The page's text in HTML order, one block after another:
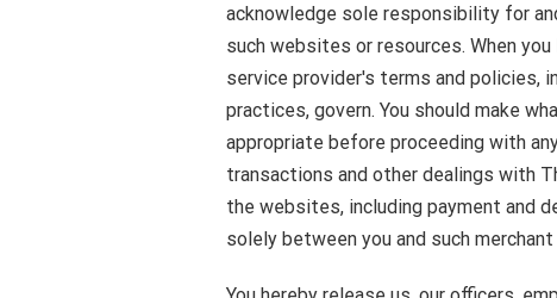
acknowledge sole responsibility for
such websites or resources. When
service provider's terms and policies,
practices, govern. You should make
appropriate before proceeding with
transactions and other dealings with
the websites, including payment and
solely between you and such